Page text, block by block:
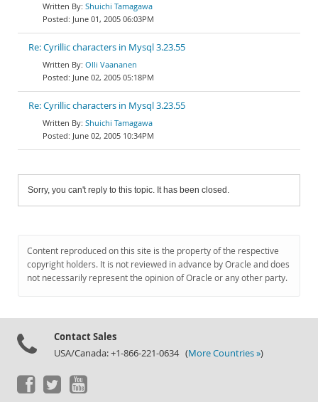
Shuichi Tamagawa
June 01, 2005 06:03PM
Re: Cyrillic characters in Mysql 3.23.55
Olli Vaananen
June 02, 2005 05:18PM
Re: Cyrillic characters in Mysql 3.23.55
Shuichi Tamagawa
June 02, 2005 10:34PM
Sorry, you can't reply to this topic. It has been closed.
Content reproduced on this site is the property of the respective
copyright holders. It is not reviewed in advance by Oracle and does
not necessarily represent the opinion of Oracle or any other party.
Contact Sales
USA/Canada: +1-866-221-0634 (More Countries »)